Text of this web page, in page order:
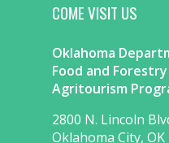
COME VISIT US
Oklahoma
Food and Forestry
Agritourism
2800 N. Lincoln
Oklahoma City, OK